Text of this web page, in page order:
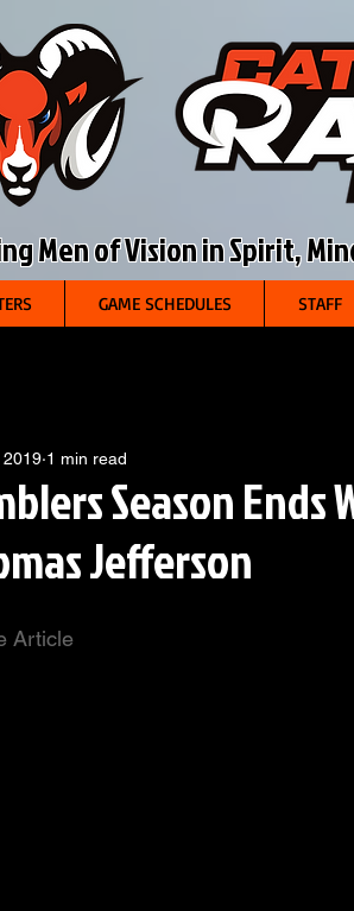
Men of Vision in Spirit,
GAME SCHEDULES STAFF
Season
Jefferson
2019 1 min read
Article